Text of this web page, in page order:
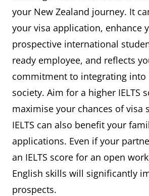
your New Zealand journey. It
your visa application, enhance
prospective international
ready employee, and reflects
commitment to integrating into
society. Aim for a higher IELTS
maximise your chances of visa
IELTS can also benefit your
applications. Even if your
an IELTS score for an open
English skills will significantly
prospects.